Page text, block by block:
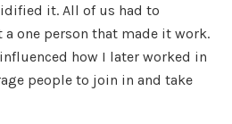
it. All of us had to
one person that made it work.
how I later worked in
people to join in and take